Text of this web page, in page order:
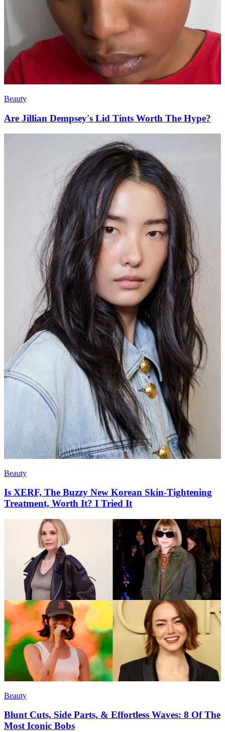
Beauty
Are Jillian Dempsey's Lid Tints Worth The Hype?
Beauty
Is XERF, The Buzzy New Korean Skin-Tightening
Treatment, Worth It? I Tried It
Beauty
Blunt Cuts, Side Parts, & Effortless Waves: 8 Of The
Most Iconic Bobs